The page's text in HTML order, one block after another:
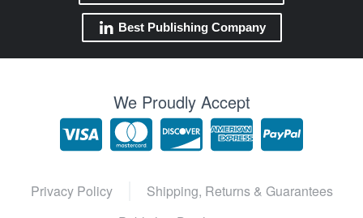
Best Publishing Company
We Proudly Accept
Privacy Policy
Shipping, Returns & Guarantees